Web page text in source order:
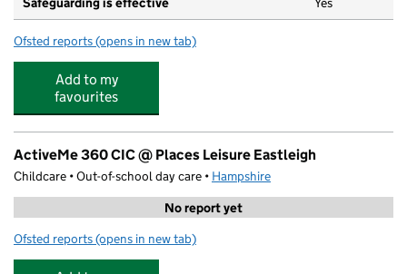
Ofsted reports for Little Wisp Town
(opens in new tab)
Add to my
favourites
ActiveMe 360 CIC @ Places Leisure Eastleigh
Childcare • Out-of-school day care • Hampshire
No report yet
Ofsted reports for ActiveMe 360 CIC @ Places Leisure Eastleigh
(opens in new tab)